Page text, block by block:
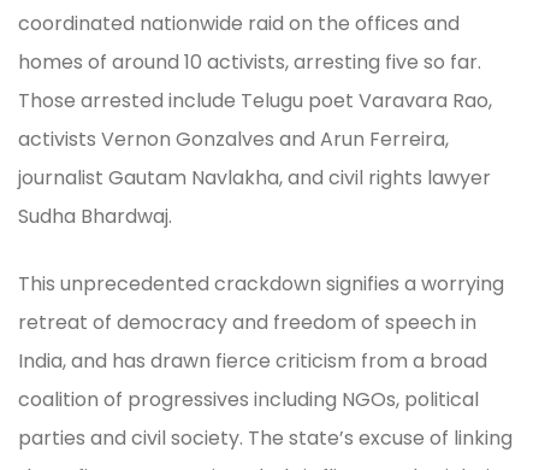
coordinated nationwide raid on the offices and
homes of around 10 activists, arresting five so far.
Those arrested include Telugu poet Varavara Rao,
activists Vernon Gonzalves and Arun Ferreira,
journalist Gautam Navlakha, and civil rights lawyer
Sudha Bhardwaj.
This unprecedented crackdown signifies a worrying
retreat of democracy and freedom of speech in
India, and has drawn fierce criticism from a broad
coalition of progressives including NGOs, political
parties and civil society. The state’s excuse of linking